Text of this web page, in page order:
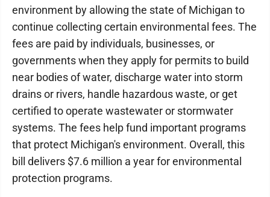
environment by allowing the state of Michigan to
continue collecting certain environmental fees. The
fees are paid by individuals, businesses, or
governments when they apply for permits to build
near bodies of water, discharge water into storm
drains or rivers, handle hazardous waste, or get
certified to operate wastewater or stormwater
systems. The fees help fund important programs
that protect Michigan's environment. Overall, this
bill delivers $7.6 million a year for environmental
protection programs.